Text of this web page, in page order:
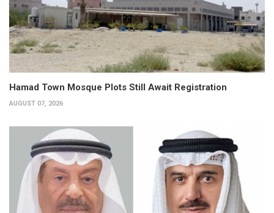
Hamad Town Mosque Plots Still Await Registration
AUGUST 07, 2026